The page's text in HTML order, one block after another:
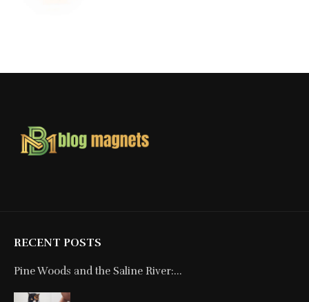
RECENT POSTS
Pine Woods and the Saline River:...